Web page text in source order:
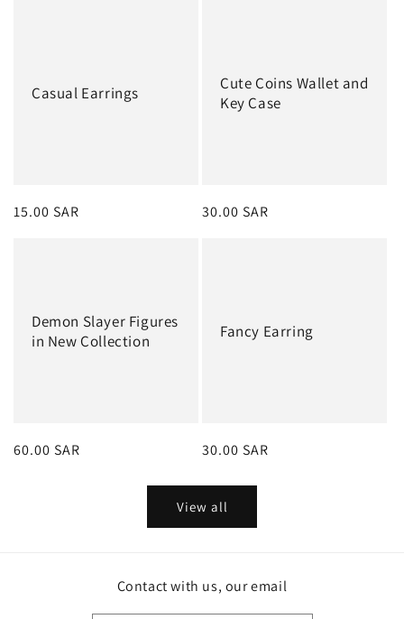
Casual Earrings
Regular
15.00 SAR
Cute Coins Wallet and
Key Case
Regular
30.00 SAR
Demon Slayer Figures
in New Collection
Regular
60.00 SAR
Fancy Earring
Regular
30.00 SAR
View all
Contact with us, our email